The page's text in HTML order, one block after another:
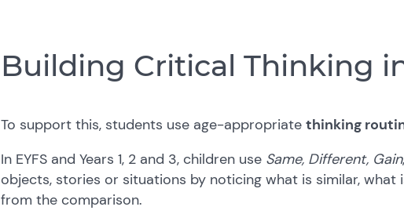
Building Critical Thinking
To support this, students use age-appropriate thinking
In EYFS and Years 1, 2 and 3, children use Same, Different, Gain
objects, stories or situations by noticing what is similar,
from the comparison.